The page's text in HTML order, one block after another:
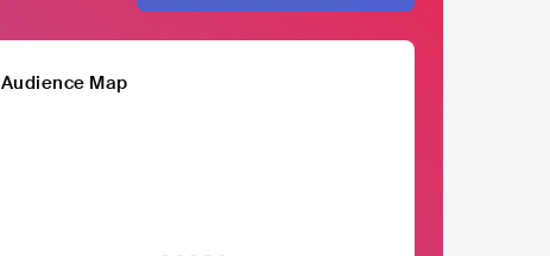
Audience Map